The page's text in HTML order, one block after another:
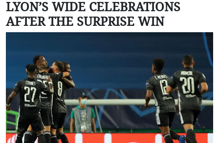
LYON’S WIDE CELEBRATIONS
AFTER THE SURPRISE WIN